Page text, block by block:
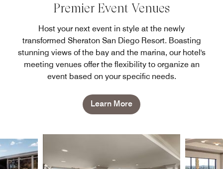
Premier Event Venues
Host your next event in style at the newly
transformed Sheraton San Diego Resort. Boasting
stunning views of the bay and the marina, our hotel's
meeting venues offer the flexibility to organize an
event based on your specific needs.
Learn More